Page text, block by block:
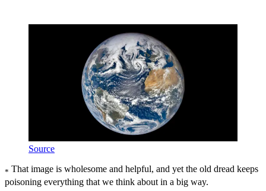
Source
* That image is wholesome and helpful, and yet the old dread keeps
poisoning everything that we think about in a big way.